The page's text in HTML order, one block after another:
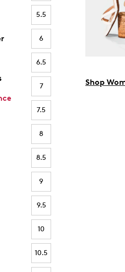
5.5
6
6.5
7
7.5
8
8.5
9
9.5
10
10.5
Shop